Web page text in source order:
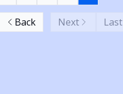
Back Next Last